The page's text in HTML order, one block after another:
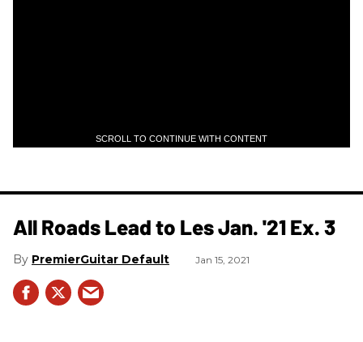
SCROLL TO CONTINUE WITH CONTENT
All Roads Lead to Les Jan. '21 Ex. 3
PremierGuitar Default Jan 15, 2021